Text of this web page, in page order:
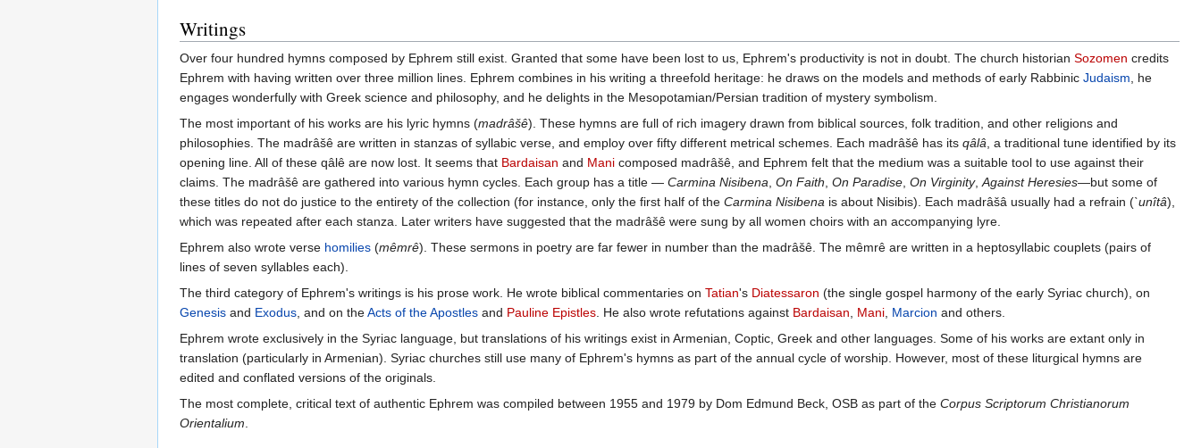
Writings
Over four hundred hymns composed by Ephrem still exist. Granted that some have been lost to us, Ephrem's productivity is not in doubt. The church historian Sozomen credits
Ephrem with having written over three million lines. Ephrem combines in his writing a threefold heritage: he draws on the models and methods of early Rabbinic Judaism , he
engages wonderfully with Greek science and philosophy, and he delights in the Mesopotamian/Persian tradition of mystery symbolism.
The most important of his works are his lyric hymns (madrâšê). These hymns are full of rich imagery drawn from biblical sources, folk tradition, and other religions and
philosophies. The madrâšê are written in stanzas of syllabic verse, and employ over fifty different metrical schemes. Each madrâšê has its qâlâ , a traditional tune identified by its
opening line. All of these qâlê are now lost. It seems that Bardaisan and Mani composed madrâšê, and Ephrem felt that the medium was a suitable tool to use against their
claims. The madrâšê are gathered into various hymn cycles. Each group has a title — Carmina Nisibena On Faith On Paradise On Virginity, Against Heresies—but some of
these titles do not do justice to the entirety of the collection (for instance, only the first half of the Carmina Nisibena is about Nisibis). Each madrâšâ usually had a refrain (`unîtâ),
which was repeated after each stanza. Later writers have suggested that the madrâšê were sung by all women choirs with an accompanying lyre.
Ephrem also wrote verse homilies (mêmrê). These sermons in poetry are far fewer in number than the madrâšê. The mêmrê are written in a heptosyllabic couplets (pairs of
lines of seven syllables each).
The third category of Ephrem's writings is his prose work. He wrote biblical commentaries on Tatian's Diatessaron (the single gospel harmony of the early Syriac church), on
Genesis and Exodus , and on theActs of the Apostles and Pauline Epistles . He also wrote refutations against Bardaisan Mani Marcion and others.
Ephrem wrote exclusively in the Syriac language, but translations of his writings exist in Armenian, Coptic, Greek and other languages. Some of his works are extant only in
translation (particularly in Armenian). Syriac churches still use many of Ephrem's hymns as part of the annual cycle of worship. However, most of these liturgical hymns are
edited and conflated versions of the originals.
The most complete, critical text of authentic Ephrem was compiled between 1955 and 1979 by Dom Edmund Beck, OSB as part of the Corpus Scriptorum Christianorum
Orientalium